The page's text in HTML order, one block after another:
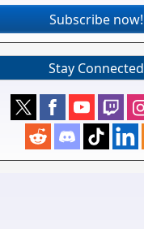
Subscribe now!
Stay Connected